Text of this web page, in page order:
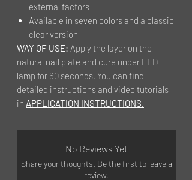
external factors
Available in seven colors and a classic
clear version
WAY OF USE: Apply the layer on the
natural nail plate and cure under LED
lamp for 60 seconds. You can find
detailed instructions and video tutorials
in APPLICATION INSTRUCTIONS.
No Reviews Yet
Share your thoughts. Be the first to leave a
review.